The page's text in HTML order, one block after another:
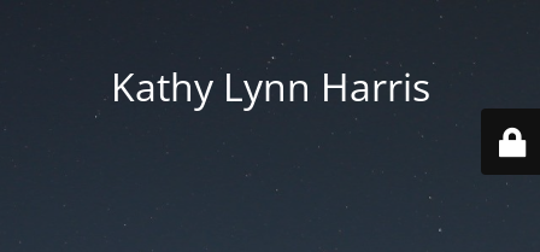
Kathy Lynn Harris